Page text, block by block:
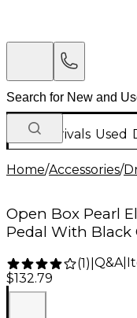
New Arrivals Used
Home/Accessories/
Open Box Pearl
Pedal With Black
(1) Q&A|
$132.79